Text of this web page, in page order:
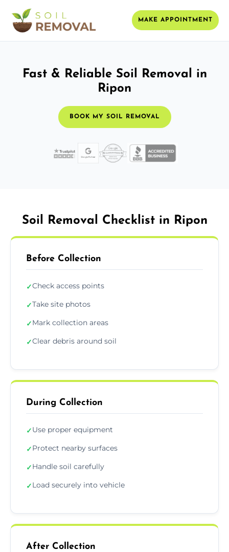
MAKE APPOINTMENT
Fast & Reliable Soil Removal in
Ripon
BOOK MY SOIL REMOVAL
Soil Removal Checklist in Ripon
Before Collection
✓Check access points
✓Take site photos
✓Mark collection areas
✓Clear debris around soil
During Collection
✓Use proper equipment
✓Protect nearby surfaces
✓Handle soil carefully
✓Load securely into vehicle
After Collection